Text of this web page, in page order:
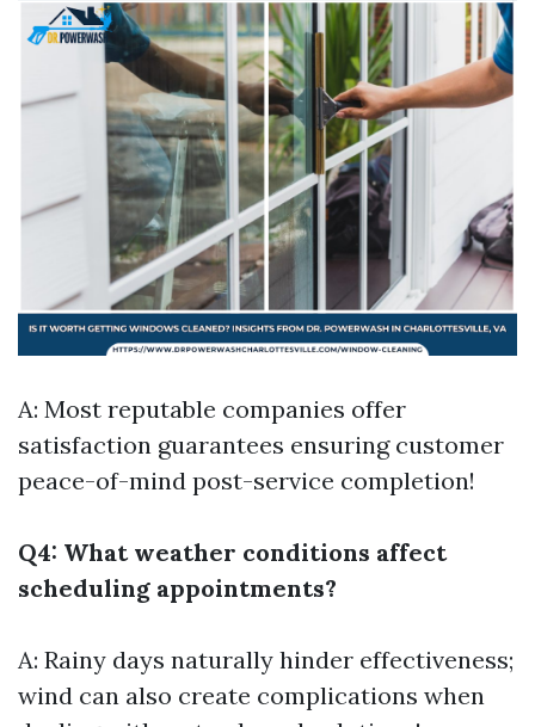
A: Most reputable companies offer
satisfaction guarantees ensuring customer
peace-of-mind post-service completion!
Q4: What weather conditions affect
scheduling appointments?
A: Rainy days naturally hinder effectiveness;
wind can also create complications when